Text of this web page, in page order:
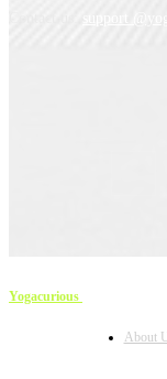
Yogacurious
About